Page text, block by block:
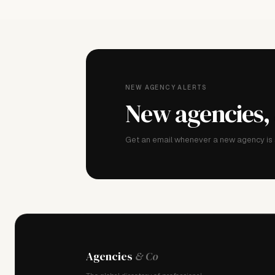
NEW AGENCY ALERTS
New agencies,
Get an email whenever a new agency
Agencies & Co